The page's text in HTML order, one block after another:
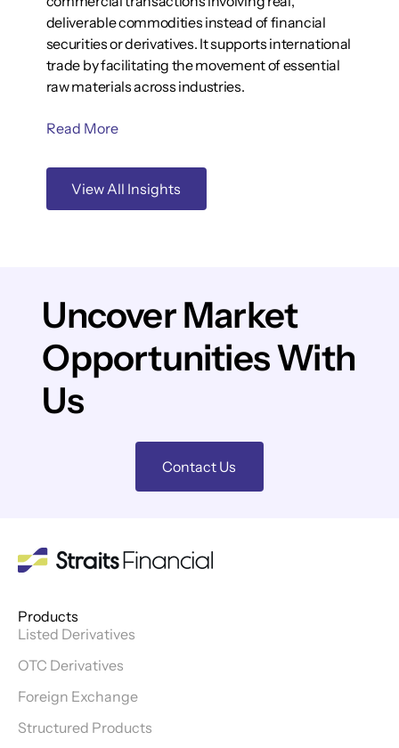
deliverable commodities instead of financial
securities or derivatives. It supports international
trade by facilitating the movement of essential
raw materials across industries.
Read More
View All Insights
Uncover Market
Opportunities With
Us
Contact Us
Products
Listed Derivatives
OTC Derivatives
Foreign Exchange
Structured Products